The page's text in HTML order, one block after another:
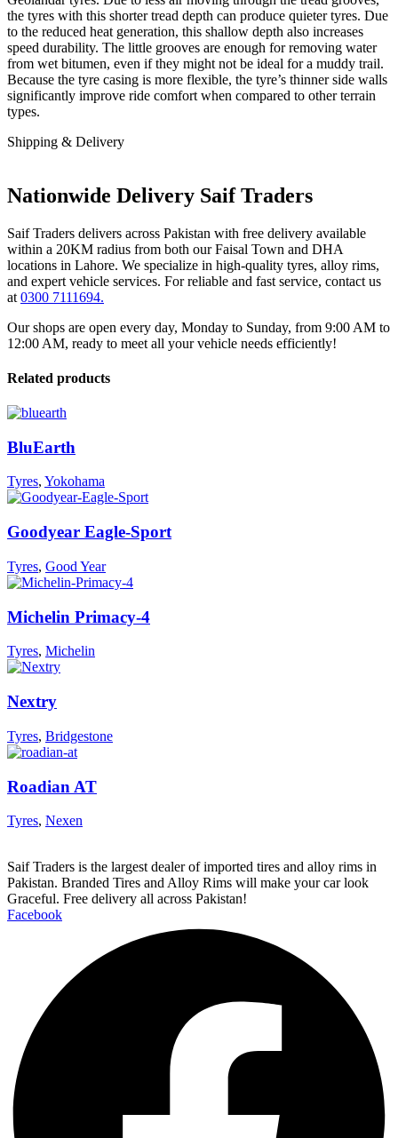
the tyres with this shorter tread depth can produce quieter tyres. Due
to the reduced heat generation, this shallow depth also increases
speed durability. The little grooves are enough for removing water
from wet bitumen, even if they might not be ideal for a muddy trail.
Because the tyre casing is more flexible, the tyre’s thinner side walls
significantly improve ride comfort when compared to other terrain
types.
Shipping & Delivery
Nationwide Delivery Saif Traders
Saif Traders delivers across Pakistan with free delivery available
within a 20KM radius from both our Faisal Town and DHA
locations in Lahore. We specialize in high-quality tyres, alloy rims,
and expert vehicle services. For reliable and fast service, contact us
at 0300 7111694.
Our shops are open every day, Monday to Sunday, from 9:00 AM to
12:00 AM, ready to meet all your vehicle needs efficiently!
Related products
BluEarth
Tyres, Yokohama
Goodyear Eagle-Sport
Tyres, Good Year
Michelin Primacy-4
Tyres, Michelin
Nextry
Tyres, Bridgestone
Roadian AT
Tyres, Nexen
Saif Traders is the largest dealer of imported tires and alloy rims in
Pakistan. Branded Tires and Alloy Rims will make your car look
Graceful. Free delivery all across Pakistan!
Facebook